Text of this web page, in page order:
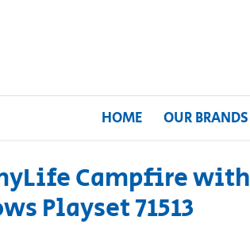
HOME OUR BRANDS
Home
Campfire with
Playset 71513